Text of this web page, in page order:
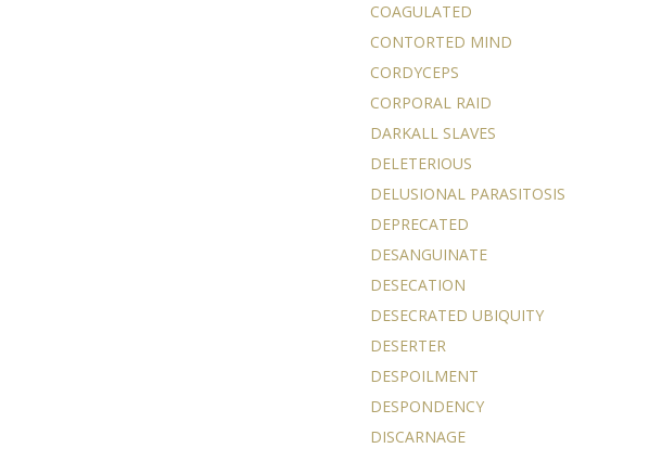
COAGULATED
CONTORTED MIND
CORDYCEPS
CORPORAL RAID
DARKALL SLAVES
DELETERIOUS
DELUSIONAL PARASITOSIS
DEPRECATED
DESANGUINATE
DESECATION
DESECRATED UBIQUITY
DESERTER
DESPOILMENT
DESPONDENCY
DISCARNAGE